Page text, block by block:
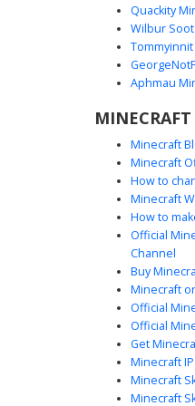
Pink
A unique Minecraft skin
t-shirt with a small
perfect for players
look with a
Yellow Hoodie
and
This unique Minecraft skin
yellow hoodie with a
Quackity
Wilbur
Aphmau
Minecraft
Minecraft
How to
Minecraft
How to
Official
Channel
Buy
Minecraft
Official
Official
Get
Minecraft
Minecraft
Minecraft